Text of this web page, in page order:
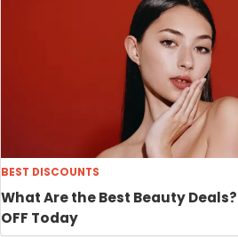
BEST DISCOUNTS
What Are the Best Beauty
OFF Today